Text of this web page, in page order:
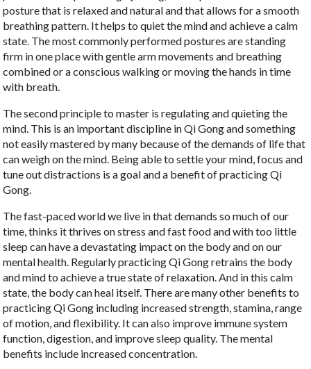
posture that is relaxed and natural and that allows for a smooth
breathing pattern. It helps to quiet the mind and achieve a calm
state. The most commonly performed postures are standing
firm in one place with gentle arm movements and breathing
combined or a conscious walking or moving the hands in time
with breath.
The second principle to master is regulating and quieting the
mind. This is an important discipline in Qi Gong and something
not easily mastered by many because of the demands of life that
can weigh on the mind. Being able to settle your mind, focus and
tune out distractions is a goal and a benefit of practicing Qi
Gong.
The fast-paced world we live in that demands so much of our
time, thinks it thrives on stress and fast food and with too little
sleep can have a devastating impact on the body and on our
mental health. Regularly practicing Qi Gong retrains the body
and mind to achieve a true state of relaxation. And in this calm
state, the body can heal itself. There are many other benefits to
practicing Qi Gong including increased strength, stamina, range
of motion, and flexibility. It can also improve immune system
function, digestion, and improve sleep quality. The mental
benefits include increased concentration.